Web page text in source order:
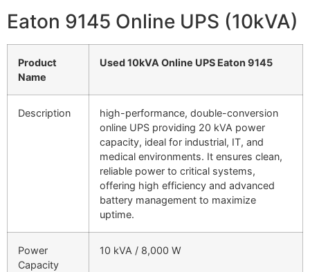
Eaton 9145 Online UPS (10kVA)
Product
Name
Used 10kVA Online UPS Eaton 9145
Description
high-performance, double-conversion
online UPS providing 20 kVA power
capacity, ideal for industrial, IT, and
medical environments. It ensures clean,
reliable power to critical systems,
offering high efficiency and advanced
battery management to maximize
uptime.
Power
Capacity
10 kVA / 8,000 W